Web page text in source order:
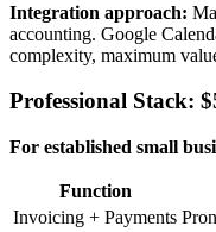
Integration approach:
accounting. Google
complexity, maximum
Professional Stack:
For established small
Function
Invoicing + Payments